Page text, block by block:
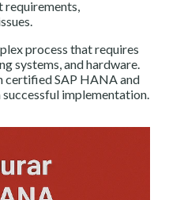
process that requires
systems, and hardware.
certified SAP HANA and
implementation.